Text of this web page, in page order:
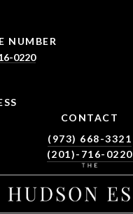
NUMBER
0220
CONTACT
(973) 668-3321
(201)-716-0220